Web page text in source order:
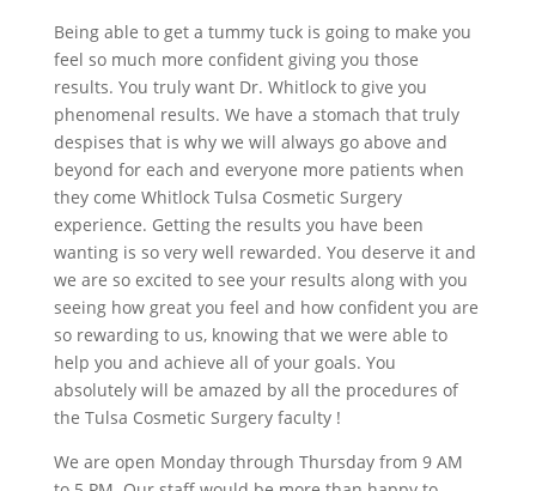
Being able to get a tummy tuck is going to make you
feel so much more confident giving you those
results. You truly want Dr. Whitlock to give you
phenomenal results. We have a stomach that truly
despises that is why we will always go above and
beyond for each and everyone more patients when
they come Whitlock Tulsa Cosmetic Surgery
experience. Getting the results you have been
wanting is so very well rewarded. You deserve it and
we are so excited to see your results along with you
seeing how great you feel and how confident you are
so rewarding to us, knowing that we were able to
help you and achieve all of your goals. You
absolutely will be amazed by all the procedures of
the Tulsa Cosmetic Surgery faculty !
We are open Monday through Thursday from 9 AM